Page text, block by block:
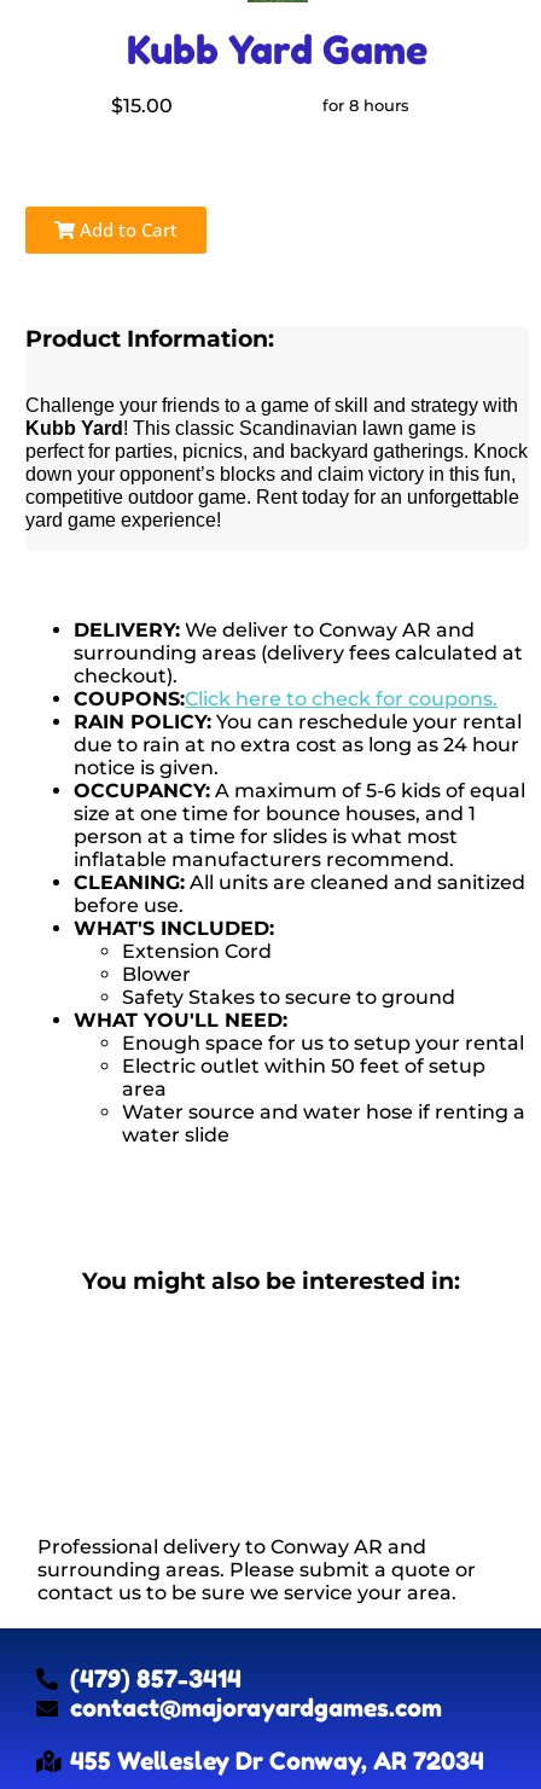
Kubb Yard Game
$15.00 for 8 hours
Add to Cart
Product Information:
Challenge your friends to a game of skill and strategy with
Kubb Yard ! This classic Scandinavian lawn game is
perfect for parties, picnics, and backyard gatherings. Knock
down your opponent’s blocks and claim victory in this fun,
competitive outdoor game. Rent today for an unforgettable
yard game experience!
DELIVERY: We deliver to Conway AR and
surrounding areas (delivery fees calculated at
checkout).
COUPONS:Click here to check for coupons.
RAIN POLICY: You can reschedule your rental
due to rain at no extra cost as long as 24 hour
notice is given.
OCCUPANCY: A maximum of 5-6 kids of equal
size at one time for bounce houses, and 1
person at a time for slides is what most
inflatable manufacturers recommend.
CLEANING: All units are cleaned and sanitized
before use.
WHAT'S INCLUDED:
Extension Cord
Blower
Safety Stakes to secure to ground
WHAT YOU'LL NEED:
Enough space for us to setup your rental
Electric outlet within 50 feet of setup
area
Water source and water hose if renting a
water slide
You might also be interested in:
Professional delivery toConway AR and
surrounding areas. Please submit a quote or
contact us to be sure we service your area.
(479) 857-3414
contact@majorayardgames.com
455 Wellesley Dr Conway, AR 72034